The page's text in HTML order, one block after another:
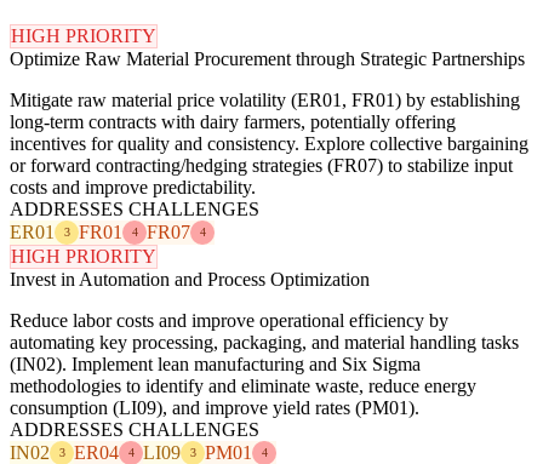
HIGH PRIORITY
Optimize Raw Material Procurement through Strategic Partnerships
Mitigate raw material price volatility (ER01, FR01) by establishing
long-term contracts with dairy farmers, potentially offering
incentives for quality and consistency. Explore collective bargaining
or forward contracting/hedging strategies (FR07) to stabilize input
costs and improve predictability.
ADDRESSES CHALLENGES
ER01
3 FR01 4 FR07 4
HIGH PRIORITY
Invest in Automation and Process Optimization
Reduce labor costs and improve operational efficiency by
automating key processing, packaging, and material handling tasks
(IN02). Implement lean manufacturing and Six Sigma
methodologies to identify and eliminate waste, reduce energy
consumption (LI09), and improve yield rates (PM01).
ADDRESSES CHALLENGES
IN02
3 ER04 4 LI09 3 PM01 4